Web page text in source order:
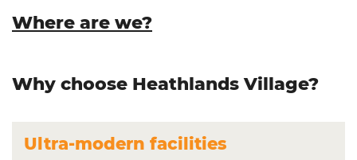
Where are we?
Why choose Heathlands Village?
Ultra-modern facilities